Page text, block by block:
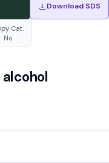
Download SDS
Cat.
No.